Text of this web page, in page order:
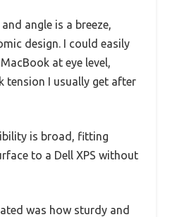
angle is a breeze,
design. I could easily
at eye level,
tension I usually get after
is broad, fitting
to a Dell XPS without
was how sturdy and